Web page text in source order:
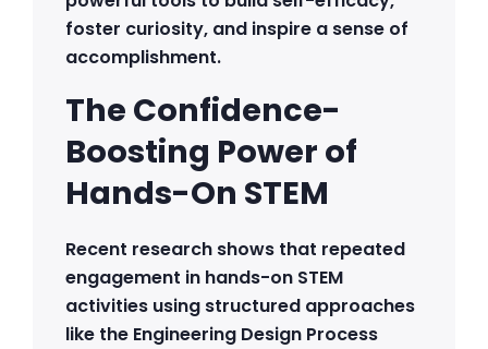
foster curiosity, and inspire a sense of
accomplishment.
The Confidence-
Boosting Power of
Hands-On STEM
Recent research shows that repeated
engagement in hands-on STEM
activities using structured approaches
like the Engineering Design Process